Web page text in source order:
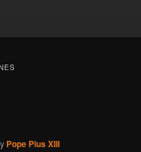
Pope Pius XIII